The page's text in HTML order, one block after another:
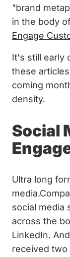
"brand
in the body
Engage
It's still early
these
coming
density.
Social
Ultra long
social media
across the
LinkedIn.
received two